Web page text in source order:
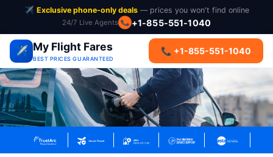
✈️ Exclusive phone-only deals— prices you won't find online
24/7 Live Agents 📞 +1-855-551-1040
✈️ My Flight Fares
BEST PRICES GUARANTEED
📞 +1-855-551-1040